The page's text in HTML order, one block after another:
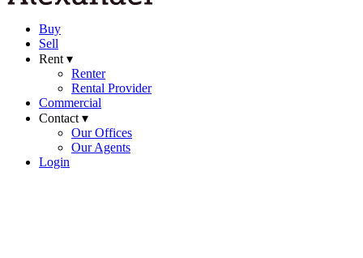
Buy
Sell
Rent ▾
Renter
Rental Provider
Commercial
Contact ▾
Our Offices
Our Agents
Login